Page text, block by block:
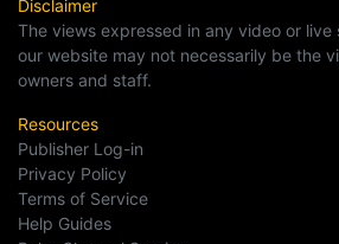
Disclaimer
The views expressed in any video or live
our website may not necessarily be the
owners and staff.
Resources
Publisher Log-in
Privacy Policy
Terms of Service
Help Guides